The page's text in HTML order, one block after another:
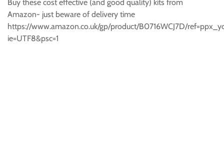
Buy these cost effective (and good quality) kits from
Amazon- just beware of delivery time
https://www.amazon.co.uk/gp/product/B0716WCJ7D/
ie=UTF8&psc=1